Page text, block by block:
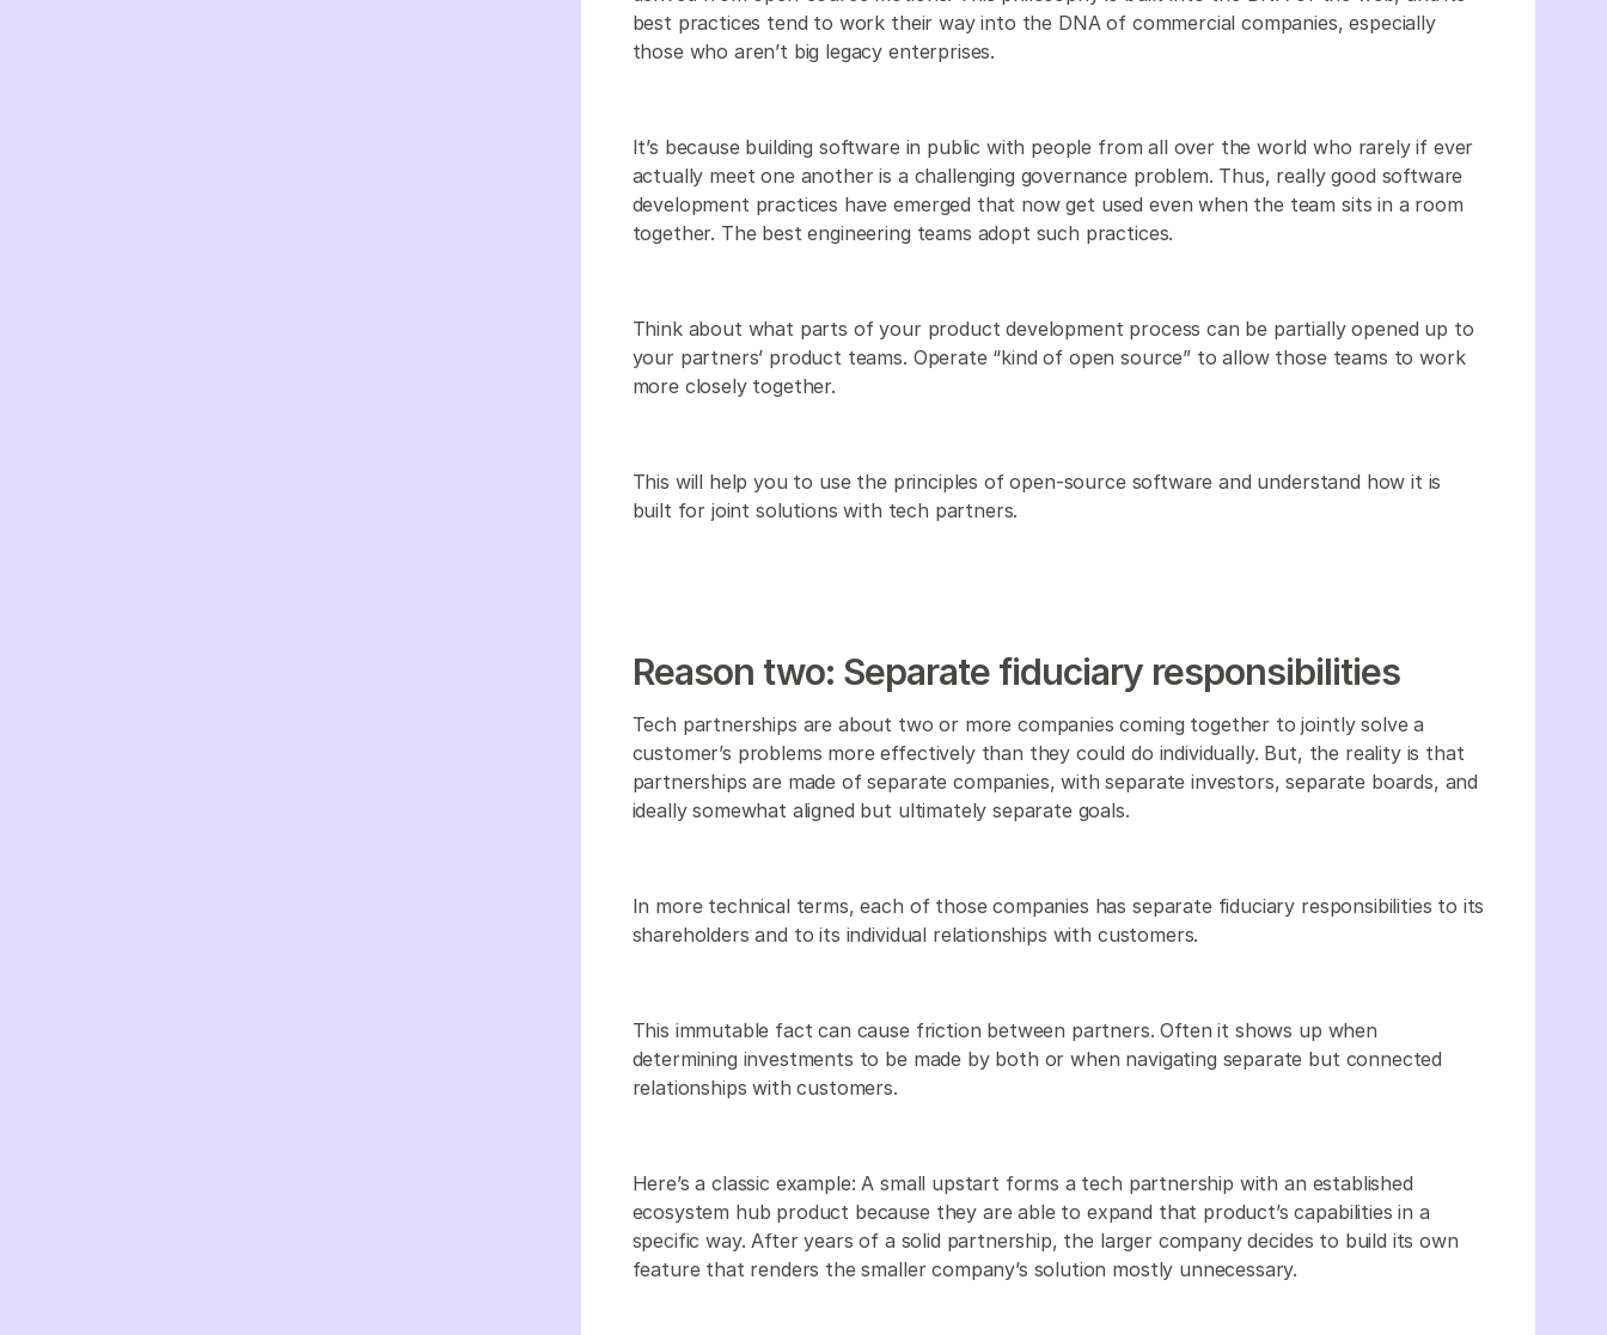
best practices tend to work their way into the DNA of commercial companies, especially
those who aren’t big legacy enterprises.
It’s because building software in public with people from all over the world who rarely if ever
actually meet one another is a challenging governance problem. Thus, really good software
development practices have emerged that now get used even when the team sits in a room
together. The best engineering teams adopt such practices.
Think about what parts of your product development process can be partially opened up to
your partners’ product teams. Operate “kind of open source” to allow those teams to work
more closely together.
This will help you to use the principles of open-source software and understand how it is
built for joint solutions with tech partners.
Reason two: Separate fiduciary responsibilities
Tech partnerships are about two or more companies coming together to jointly solve a
customer’s problems more effectively than they could do individually. But, the reality is that
partnerships are made of separate companies, with separate investors, separate boards, and
ideally somewhat aligned but ultimately separate goals.
In more technical terms, each of those companies has separate fiduciary responsibilities to its
shareholders and to its individual relationships with customers.
This immutable fact can cause friction between partners. Often it shows up when
determining investments to be made by both or when navigating separate but connected
relationships with customers.
Here’s a classic example: A small upstart forms a tech partnership with an established
ecosystem hub product because they are able to expand that product’s capabilities in a
specific way. After years of a solid partnership, the larger company decides to build its own
feature that renders the smaller company’s solution mostly unnecessary.